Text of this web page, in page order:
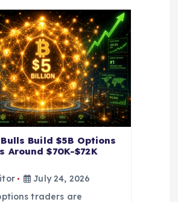
Build $5B Options
Around $70K-$72K
July 24, 2026
traders are